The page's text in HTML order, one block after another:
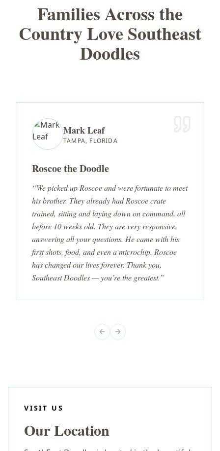
Families Across the
Country Love Southeast
Doodles
Mark Leaf
TAMPA, FLORIDA
Roscoe the Doodle
“We picked up Roscoe and were fortunate to meet
his brother. They already had Roscoe crate
trained, sitting and laying down on command, all
before 10 weeks old. They are very responsive,
answering all your questions. He came with his
first shots, food, and even a microchip. Roscoe
has changed our lives forever. Thank you,
Southeast Doodles — you’re the greatest.”
Previous slide
Next slide
VISIT US
Our Location